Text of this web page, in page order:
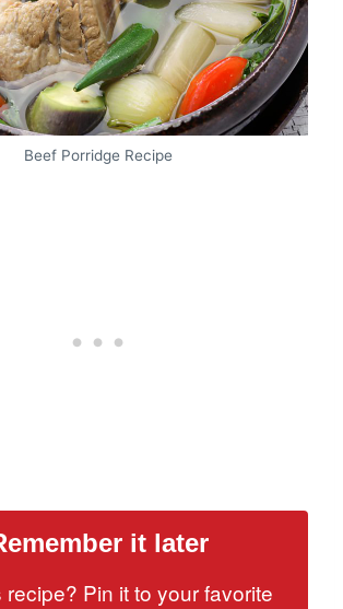
Beef Porridge Recipe
it later
recipe? Pin it to your favorite